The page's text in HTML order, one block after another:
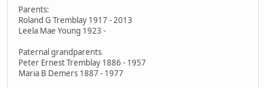
Parents:
Roland G Tremblay 1917 - 2013
Leela Mae Young 1923 -
Paternal grandparents
Peter Ernest Tremblay 1886 - 1957
Maria B Demers 1887 - 1977